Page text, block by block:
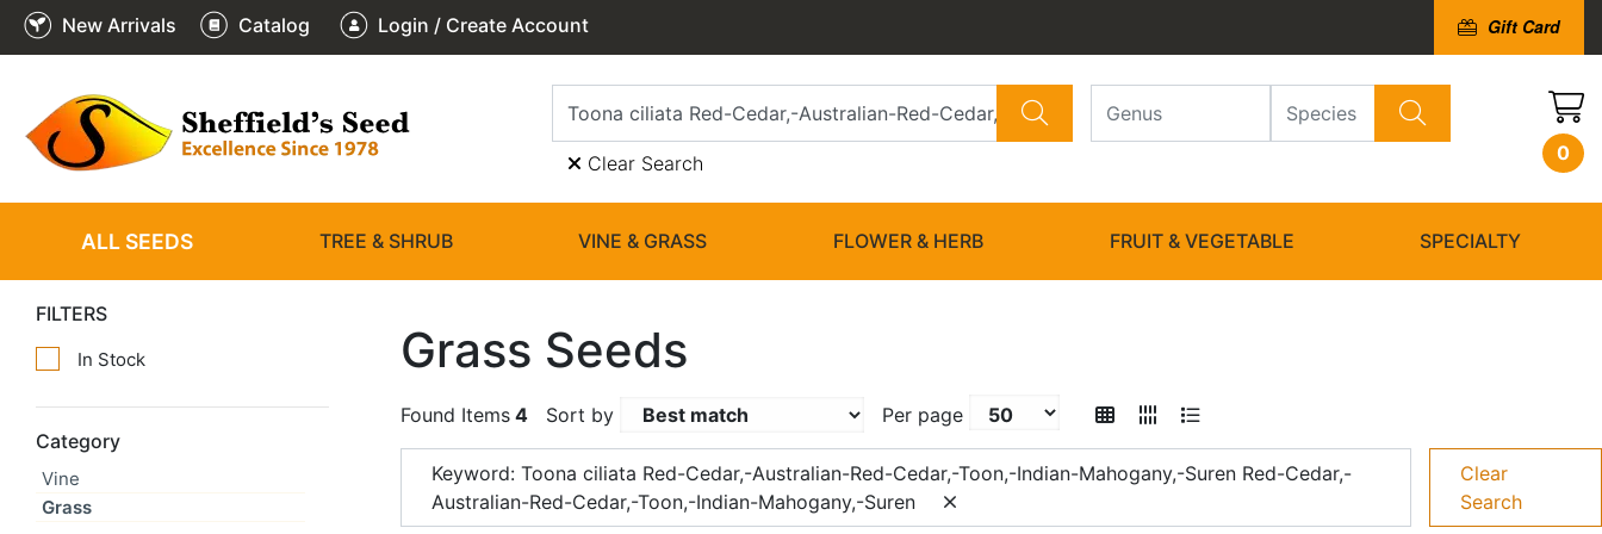
New Arrivals Catalog Login / Create Account Gift Card
Clear Search 0
ALL SEEDS TREE & SHRUB VINE & GRASS FLOWER & HERB FRUIT & VEGETABLE SPECIALTY
FILTERS
In Stock
Category
Vine
Grass
Grass Seeds
Found Items 4 Sort by Per page
Keyword: Toona ciliata Red-Cedar,-Australian-Red-Cedar,-Toon,-Indian-Mahogany,-Suren Red-Cedar,-
Australian-Red-Cedar,-Toon,-Indian-Mahogany,-Suren
Clear
Search